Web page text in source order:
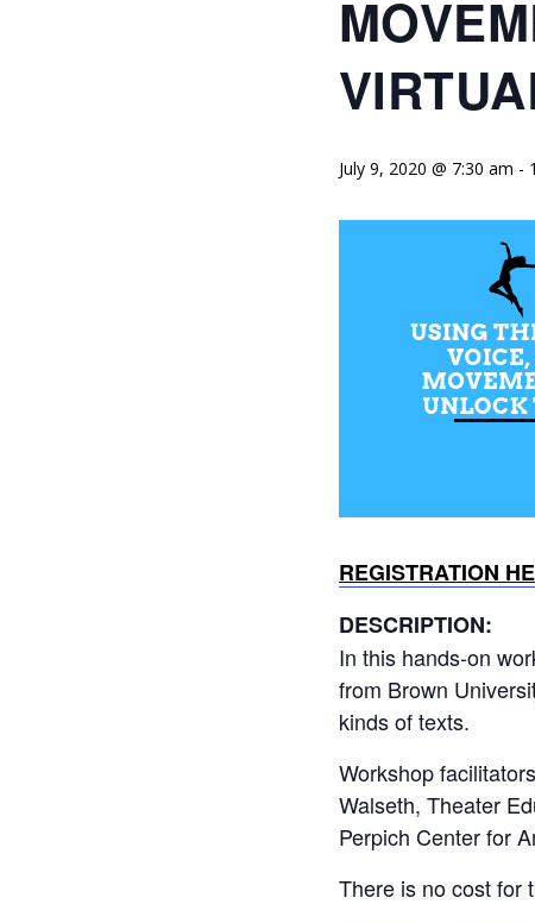
July 9, 2020 @ 7:30 am -
REGISTRATION
DESCRIPTION:
In this hands-on
from Brown
kinds of texts.
Workshop
Walseth, Theater
Perpich Center for
There is no cost for